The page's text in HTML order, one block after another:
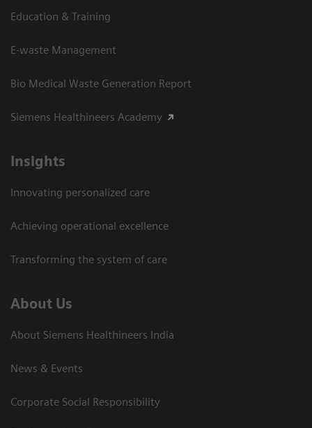
Education & Training
E-waste Management
Bio Medical Waste Generation Report
Siemens Healthineers Academy
Insights
Innovating personalized care
Achieving operational excellence​
Transforming the system of care
About Us
About Siemens Healthineers India
News & Events
Corporate Social Responsibility